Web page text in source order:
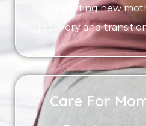
supporting new
recovery and
Care For